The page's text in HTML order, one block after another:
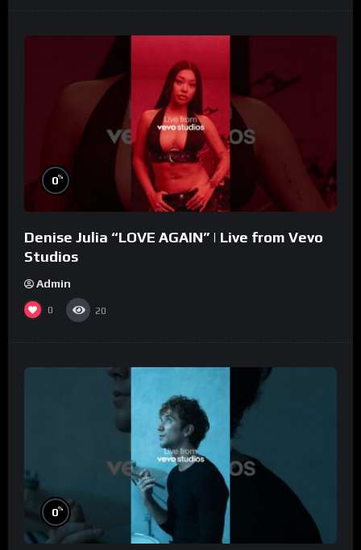
0%
Denise Julia “LOVE AGAIN” | Live from Vevo
Studios
Admin
0 20
0%